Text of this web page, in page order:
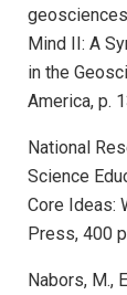
Mind II: A
in the
America, p.
National
Science
Core Ideas:
Press, 400
Nabors, M.,